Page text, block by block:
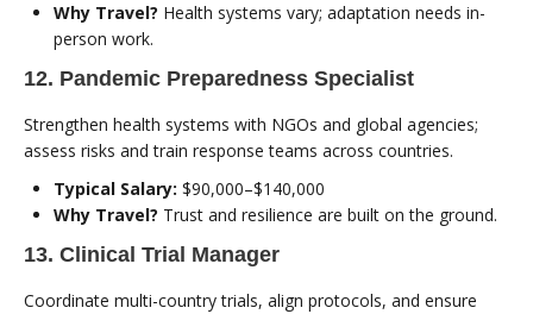
Why Travel? Health systems vary; adaptation needs in-
person work.
12. Pandemic Preparedness Specialist
Strengthen health systems with NGOs and global agencies;
assess risks and train response teams across countries.
Typical Salary: $90,000–$140,000
Why Travel? Trust and resilience are built on the ground.
13. Clinical Trial Manager
Coordinate multi-country trials, align protocols, and ensure